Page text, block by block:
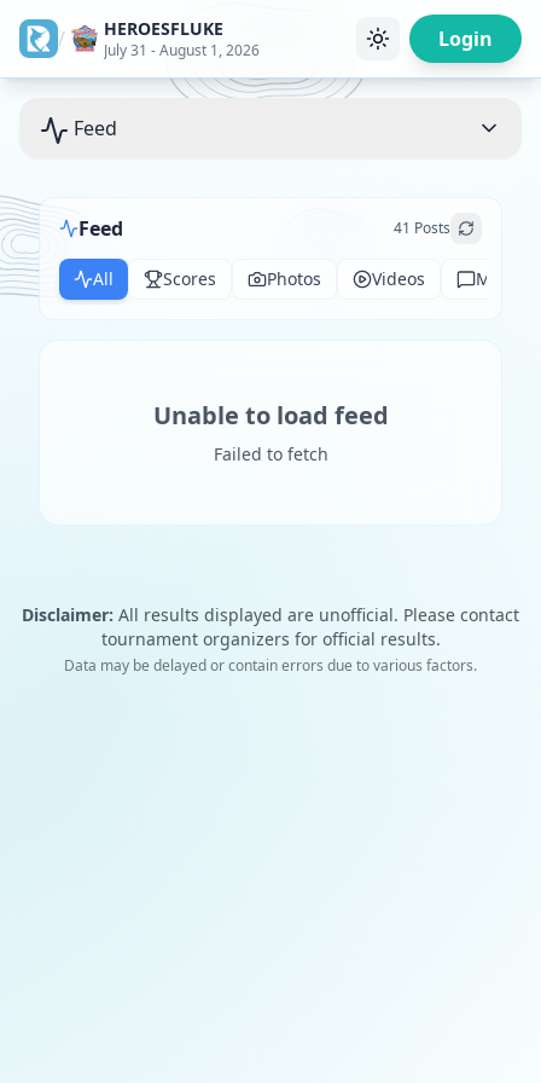
/ HEROESFLUKE
July 31 - August 1, 2026 Login
Feed
Feed 41 Posts
All Scores Photos Videos
Unable to load feed
Failed to fetch
Disclaimer: All results displayed are unofficial. Please contact
tournament organizers for official results.
Data may be delayed or contain errors due to various factors.